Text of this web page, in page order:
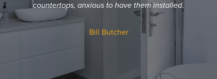
countertops, anxious to have them installed.
Bill Butcher